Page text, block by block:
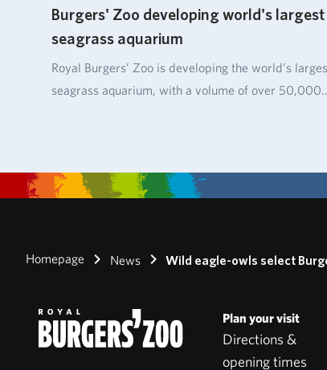
Burgers' Zoo developing world's largest
seagrass aquarium
Royal Burgers’ Zoo is developing the world’s
seagrass aquarium, with a volume of over
Homepage News Wild eagle-owls select
Plan your visit
Directions &
opening times